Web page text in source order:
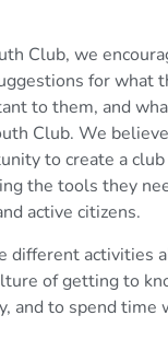
Club, we
for what
to them, and
Club. We
to create a
the tools they
active citizens.
different activities
of getting to
and to spend